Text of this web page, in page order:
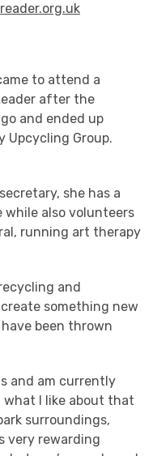
to attend a
after the
and ended up
Upcycling Group.
she has a
also volunteers
running art therapy
and
something new
been thrown
and am currently
what I like about that
surroundings,
very rewarding